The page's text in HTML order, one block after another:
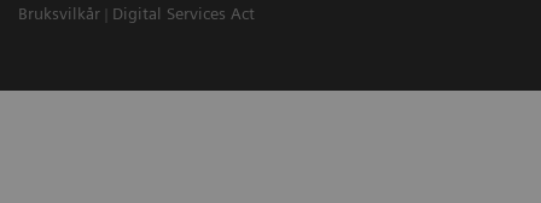
Bruksvilkår
Digital Services Act